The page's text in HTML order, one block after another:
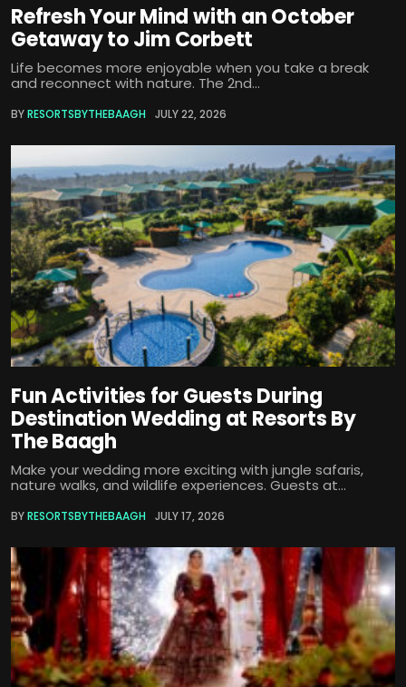
Refresh Your Mind with an October
Getaway to Jim Corbett
Life becomes more enjoyable when you take a break
and reconnect with nature. The 2nd...
BYRESORTSBYTHEBAAGH JULY 22, 2026
Fun Activities for Guests During
Destination Wedding at Resorts By
The Baagh
Make your wedding more exciting with jungle safaris,
nature walks, and wildlife experiences. Guests at...
BYRESORTSBYTHEBAAGH JULY 17, 2026